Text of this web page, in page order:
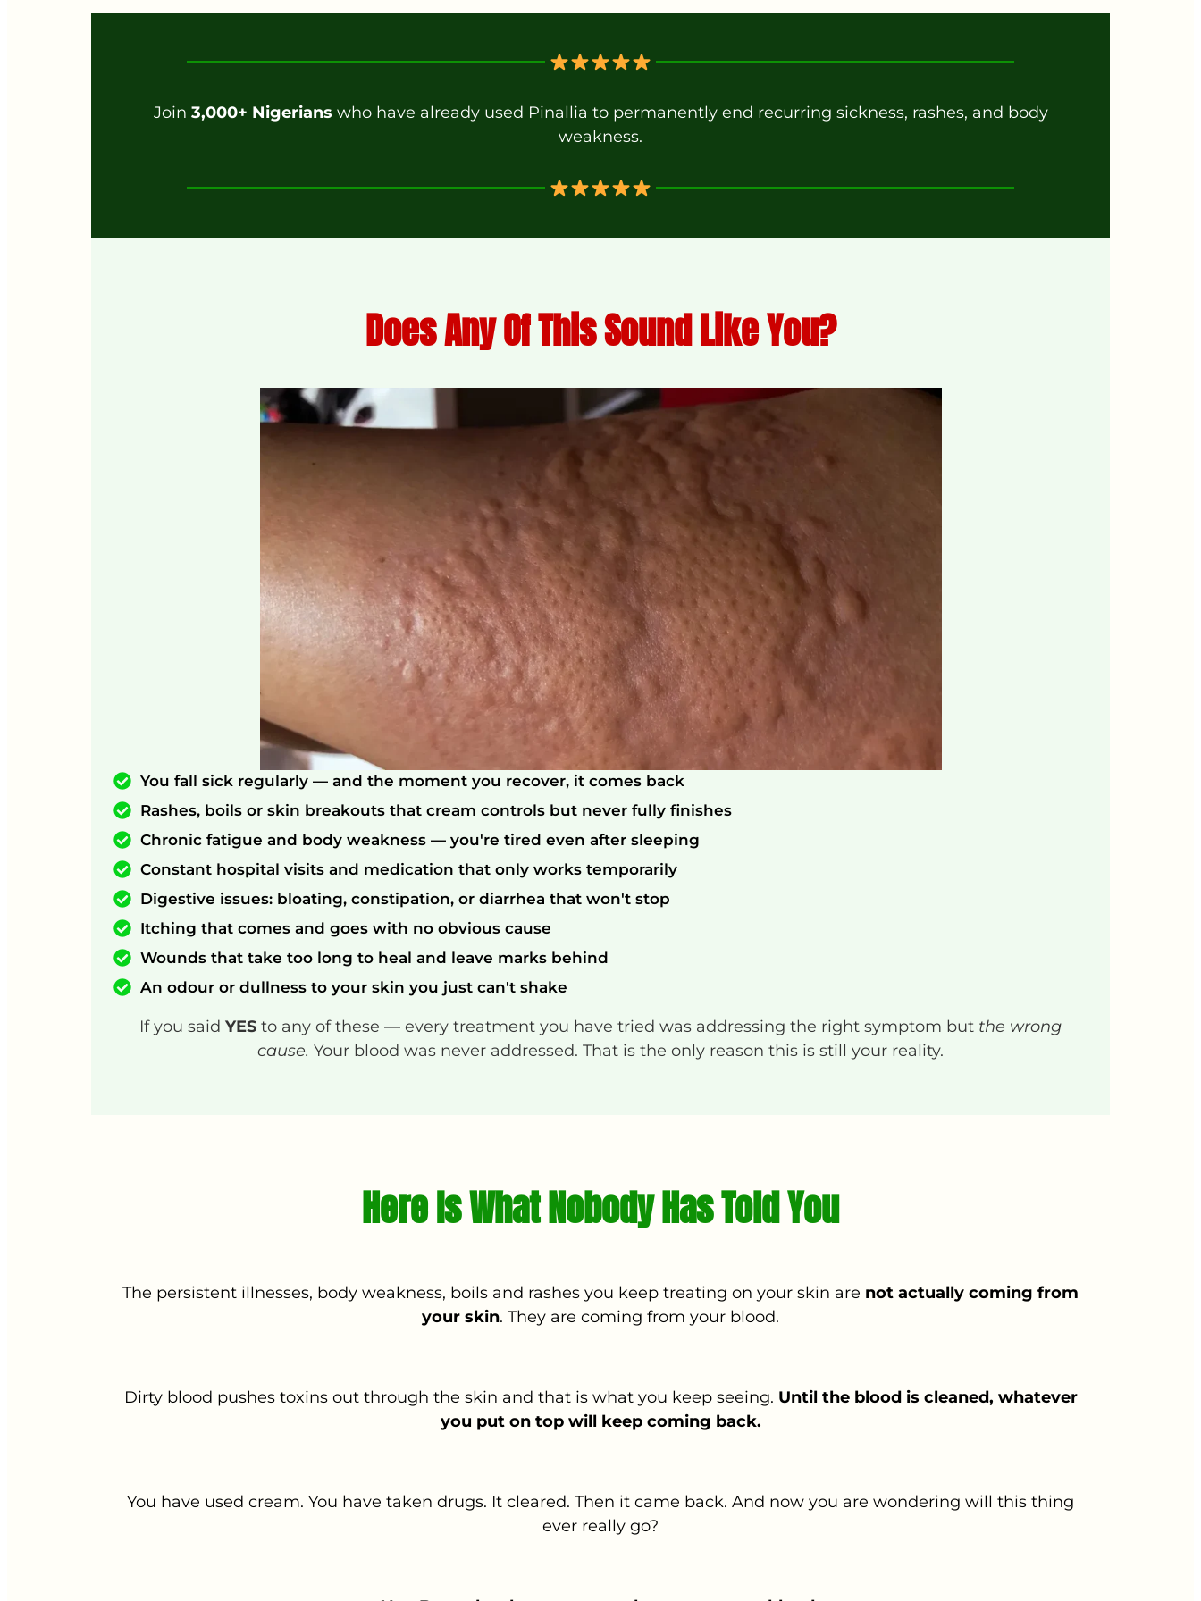
Join 3,000+ Nigerians who have already used Pinallia to permanently end recurring sickness, rashes, and body
weakness.
Does Any Of This Sound Like You?
You fall sick regularly — and the moment you recover, it comes back
Rashes, boils or skin breakouts that cream controls but never fully finishes
Chronic fatigue and body weakness — you're tired even after sleeping
Constant hospital visits and medication that only works temporarily
Digestive issues: bloating, constipation, or diarrhea that won't stop
Itching that comes and goes with no obvious cause
Wounds that take too long to heal and leave marks behind
An odour or dullness to your skin you just can't shake
If you said YES to any of these — every treatment you have tried was addressing the right symptom but the wrong
cause. Your blood was never addressed. That is the only reason this is still your reality.
Here Is What Nobody Has Told You
The persistent illnesses, body weakness, boils and rashes you keep treating on your skin are not actually coming from
your skin. They are coming from your blood.
Dirty blood pushes toxins out through the skin and that is what you keep seeing. Until the blood is cleaned, whatever
you put on top will keep coming back.
You have used cream. You have taken drugs. It cleared. Then it came back. And now you are wondering will this thing
ever really go?